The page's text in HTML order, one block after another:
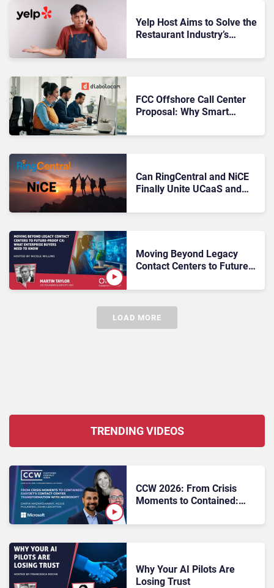
Yelp Host Aims to Solve the
Restaurant Industry’s
FCC Offshore Call Center
Proposal: Why Smart
Preparing
Can RingCentral and NiCE
Finally Unite UCaaS and
Moving Beyond Legacy
Contact Centers to Future-
Buyers Need to Know
LOAD MORE
TRENDING VIDEOS
CCW 2026: From Crisis
Moments to Contained:
Transformation with
Why Your AI Pilots Are
Losing Trust